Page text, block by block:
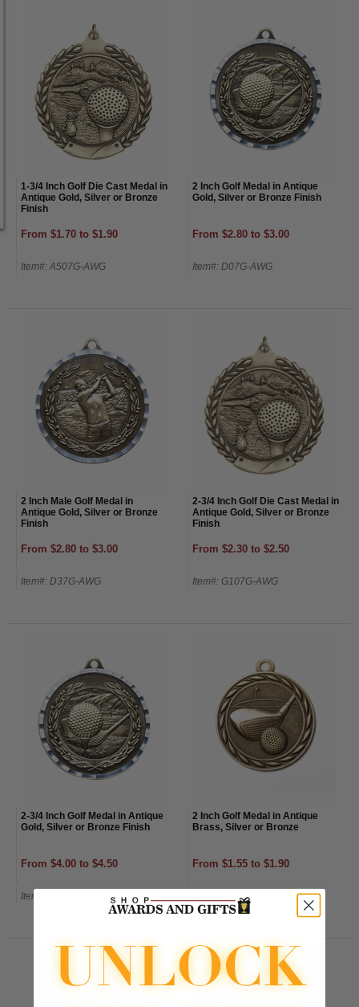
1-3/4 Inch Golf Die Cast Medal in
Antique Gold, Silver or Bronze
Finish
From $1.70 to $1.90
Item#: A507G-AWG
2 Inch Golf Medal in Antique
Gold, Silver or Bronze Finish
From $2.80 to $3.00
Item#: D07G-AWG
2 Inch Male Golf Medal in
Antique Gold, Silver or Bronze
Finish
From $2.80 to $3.00
Item#: D37G-AWG
2-3/4 Inch Golf Die Cast Medal in
Antique Gold, Silver or Bronze
Finish
From $2.30 to $2.50
Item#: G107G-AWG
2-3/4 Inch Golf Medal in Antique
Gold, Silver or Bronze Finish
From $4.00 to $4.50
Item#: U407-AWG
2 Inch Golf Medal in Antique
Brass, Silver or Bronze
From $1.55 to $1.90
Item#: L340G-AWG